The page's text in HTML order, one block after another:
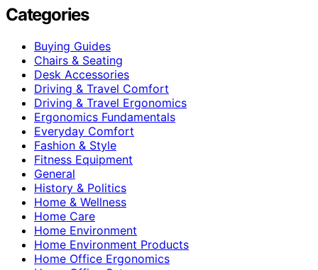
Categories
Buying Guides
Chairs & Seating
Desk Accessories
Driving & Travel Comfort
Driving & Travel Ergonomics
Ergonomics Fundamentals
Everyday Comfort
Fashion & Style
Fitness Equipment
General
History & Politics
Home & Wellness
Home Care
Home Environment
Home Environment Products
Home Office Ergonomics